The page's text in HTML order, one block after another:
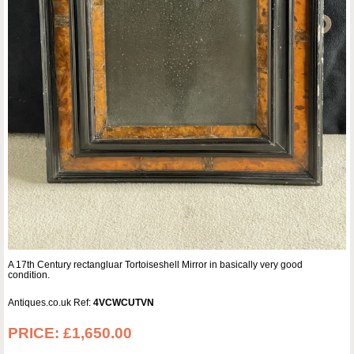
A 17th Century rectangluar Tortoiseshell Mirror in basically very good
condition.
Antiques.co.uk Ref: 4VCWCUTVN
PRICE: £1,650.00